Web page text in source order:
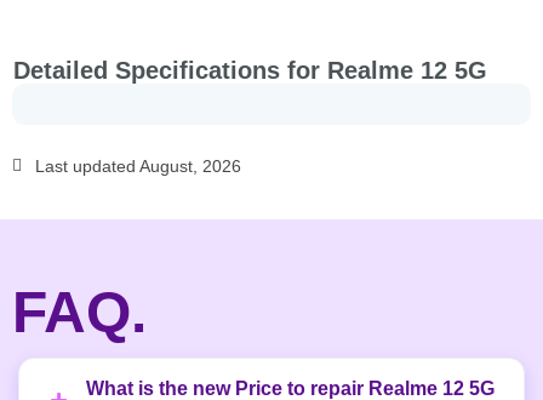
Detailed Specifications for Realme 12 5G
Last updated August, 2026
FAQ.
What is the new Price to repair Realme 12 5G